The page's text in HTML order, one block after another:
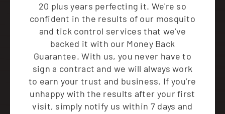
20 plus years perfecting it. We're so
confident in the results of our mosquito
and tick control services that we've
backed it with our Money Back
Guarantee. With us, you never have to
sign a contract and we will always work
to earn your trust and business. If you’re
unhappy with the results after your first
visit, simply notify us within 7 days and